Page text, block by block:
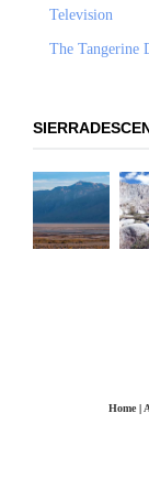
Television
The Tangerine
OLANCHA PEAK -
WEST FACE
Home |